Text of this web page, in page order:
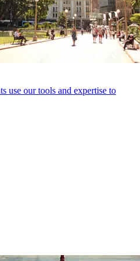
use our tools and expertise to